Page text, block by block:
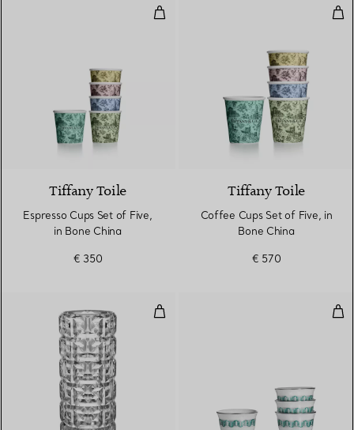
Espresso Cups Set of Five, in
Tiffany Toile
Espresso Cups Set of Five,
in Bone China
€ 350
Tiffany Toile
Coffee Cups Set of Five, in
Bone China
€ 570
True Vase in Crystal Glass